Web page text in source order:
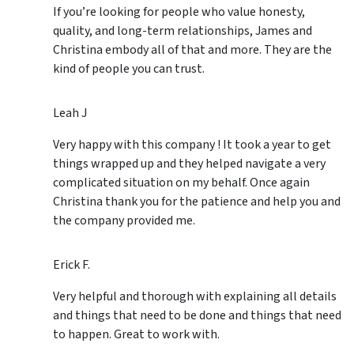
If you’re looking for people who value honesty,
quality, and long-term relationships, James and
Christina embody all of that and more. They are the
kind of people you can trust.
Leah J
Very happy with this company ! It took a year to get
things wrapped up and they helped navigate a very
complicated situation on my behalf. Once again
Christina thank you for the patience and help you and
the company provided me.
Erick F.
Very helpful and thorough with explaining all details
and things that need to be done and things that need
to happen. Great to work with.